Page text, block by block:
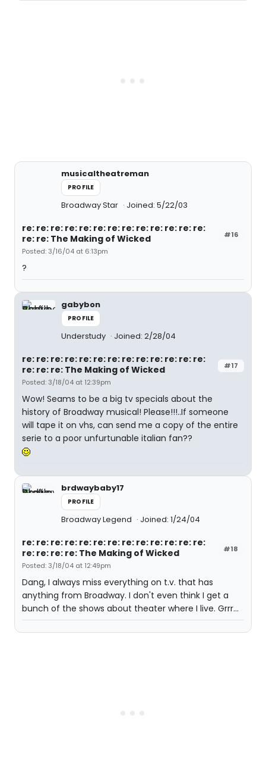
musicaltheatreman
PROFILE
Broadway Star Joined: 5/22/03
#16
re: re: re: re: re: re: re: re: re: re: re: re: re:
re: re: The Making of Wicked
Posted: 3/16/04 at 6:13pm
?
gabybon
PROFILE
Understudy Joined: 2/28/04
#17
re: re: re: re: re: re: re: re: re: re: re: re: re:
re: re: re: The Making of Wicked
Posted: 3/18/04 at 12:39pm
Wow! Seams to be a big tv specials about the
history of Broadway musical! Please!!!..If someone
will tape it on vhs, can send me a copy of the entire
serie to a poor unfurtunable italian fan??
brdwaybaby17
PROFILE
Broadway Legend Joined: 1/24/04
#18
re: re: re: re: re: re: re: re: re: re: re: re: re:
re: re: re: re: The Making of Wicked
Posted: 3/18/04 at 12:49pm
Dang, I always miss everything on t.v. that has
anything from Broadway. I don't even think I get a
bunch of the shows about theater where I live. Grrr...